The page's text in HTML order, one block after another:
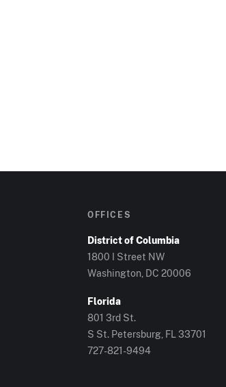
OFFICES
District of Columbia
1800 I Street NW
Washington, DC 20006
Florida
801 3rd St.
S St. Petersburg, FL 33701
727-821-9494